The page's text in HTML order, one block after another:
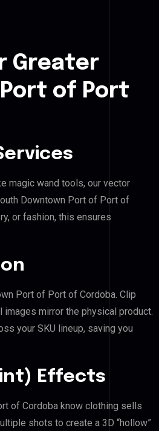
Greater
of Port
magic wand tools, our vector
Downtown Port of Port of
or fashion, this ensures
Port of Port of Cordoba. Clip
mirror the physical product.
your SKU lineup, saving you
Effects
of Cordoba know clothing sells
shots to create a 3D “hollow”